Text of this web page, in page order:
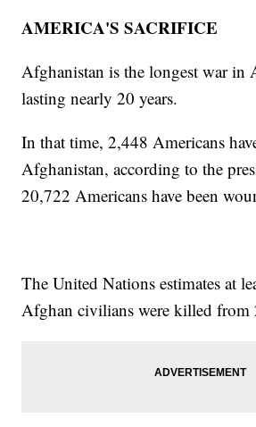
AMERICA'S SACRIFICE
Afghanistan is the longest war in
lasting nearly 20 years.
In that time, 2,448 Americans
Afghanistan, according to the
20,722 Americans have been
The United Nations estimates at
Afghan civilians were killed from